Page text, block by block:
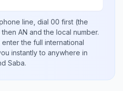
line, dial 00 first (the
AN and the local number.
the full international
instantly to anywhere in
Saba.